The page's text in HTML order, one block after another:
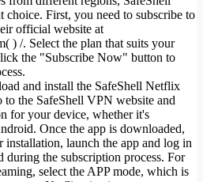
First, you need to subscribe to
official website at
) /. Select the plan that suits your
the "Subscribe Now" button to
and install the SafeShell Netflix
the SafeShell VPN website and
for your device, whether it's
Once the app is downloaded,
launch the app and log in
during the subscription process. For
select the APP mode, which is